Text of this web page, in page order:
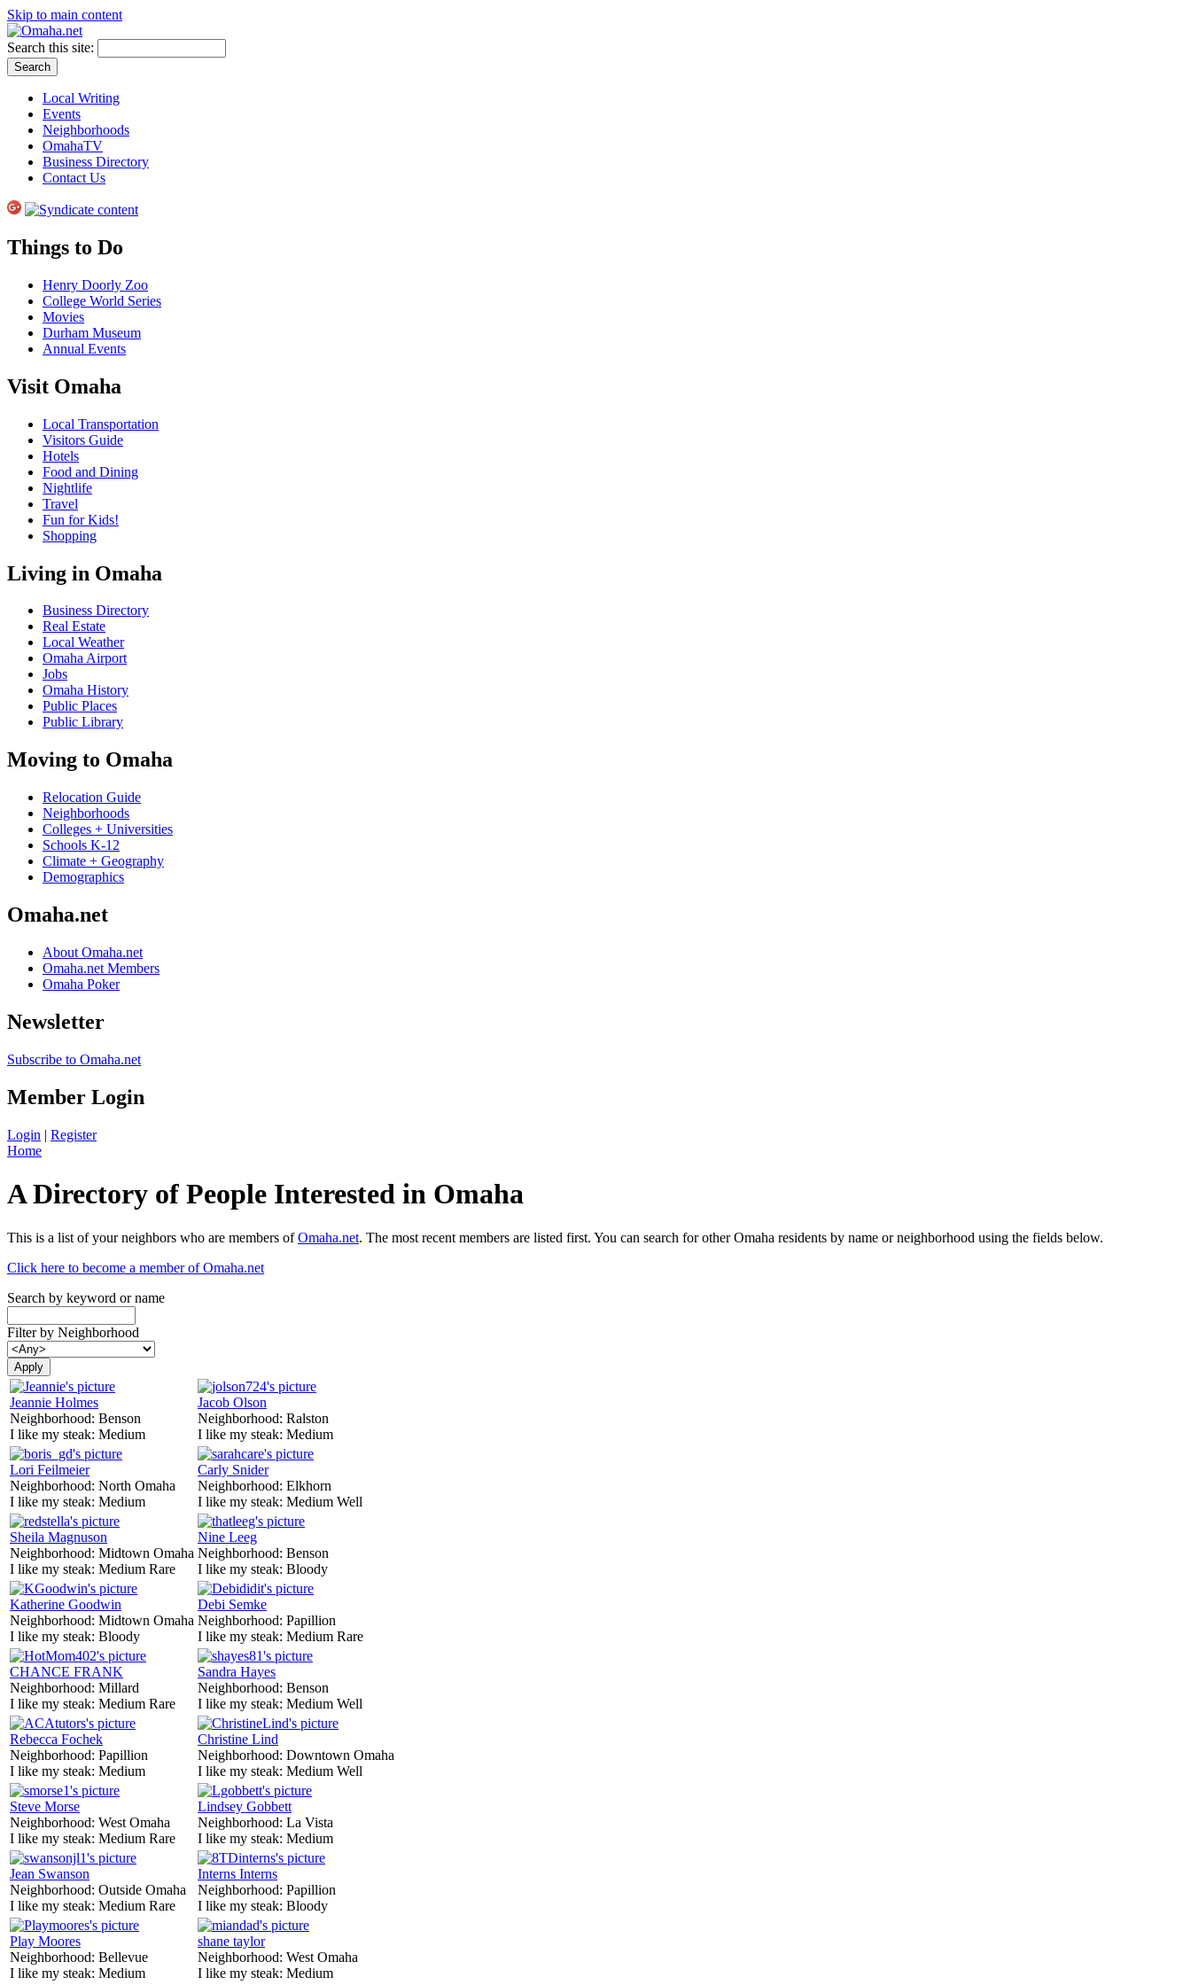
Skip to main content
Search this site:
Local Writing
Events
Neighborhoods
OmahaTV
Business Directory
Contact Us
Things to Do
Henry Doorly Zoo
College World Series
Movies
Durham Museum
Annual Events
Visit Omaha
Local Transportation
Visitors Guide
Hotels
Food and Dining
Nightlife
Travel
Fun for Kids!
Shopping
Living in Omaha
Business Directory
Real Estate
Local Weather
Omaha Airport
Jobs
Omaha History
Public Places
Public Library
Moving to Omaha
Relocation Guide
Neighborhoods
Colleges + Universities
Schools K-12
Climate + Geography
Demographics
Omaha.net
About Omaha.net
Omaha.net Members
Omaha Poker
Newsletter
Subscribe to Omaha.net
Member Login
Login | Register
Home
A Directory of People Interested in Omaha
This is a list of your neighbors who are members ofOmaha.net. The most recent members are listed first. You can search for other Omaha residents by name or neighborhood using the fields below.
Click here to become a member of Omaha.net
Search by keyword or name
Filter by Neighborhood
Jeannie Holmes
Neighborhood: Benson
I like my steak: Medium
Jacob Olson
Neighborhood: Ralston
I like my steak: Medium
Lori Feilmeier
Neighborhood: North Omaha
I like my steak: Medium
Carly Snider
Neighborhood: Elkhorn
I like my steak: Medium Well
Sheila Magnuson
Neighborhood: Midtown Omaha
I like my steak: Medium Rare
Nine Leeg
Neighborhood: Benson
I like my steak: Bloody
Katherine Goodwin
Neighborhood: Midtown Omaha
I like my steak: Bloody
Debi Semke
Neighborhood: Papillion
I like my steak: Medium Rare
CHANCE FRANK
Neighborhood: Millard
I like my steak: Medium Rare
Sandra Hayes
Neighborhood: Benson
I like my steak: Medium Well
Rebecca Fochek
Neighborhood: Papillion
I like my steak: Medium
Christine Lind
Neighborhood: Downtown Omaha
I like my steak: Medium Well
Steve Morse
Neighborhood: West Omaha
I like my steak: Medium Rare
Lindsey Gobbett
Neighborhood: La Vista
I like my steak: Medium
Jean Swanson
Neighborhood: Outside Omaha
I like my steak: Medium Rare
Interns Interns
Neighborhood: Papillion
I like my steak: Bloody
Play Moores
Neighborhood: Bellevue
I like my steak: Medium
shane taylor
Neighborhood: West Omaha
I like my steak: Medium